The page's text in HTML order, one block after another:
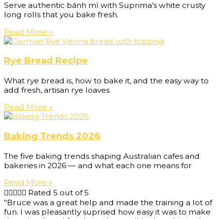
Serve authentic bánh mì with Suprima’s white crusty
long rolls that you bake fresh.
Read More »
Rye Bread Recipe
What rye bread is, how to bake it, and the easy way to
add fresh, artisan rye loaves
Read More »
Baking Trends 2026
The five baking trends shaping Australian cafes and
bakeries in 2026 — and what each one means for
Read More »
 Rated 5 out of 5
"Bruce was a great help and made the training a lot of
fun. I was pleasantly suprised how easy it was to make